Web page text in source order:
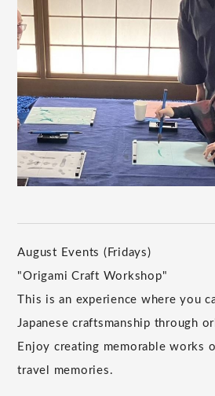
August Events (Fridays)
"Origami Craft Workshop"
This is an experience where you
Japanese craftsmanship through
Enjoy creating memorable works
travel memories.